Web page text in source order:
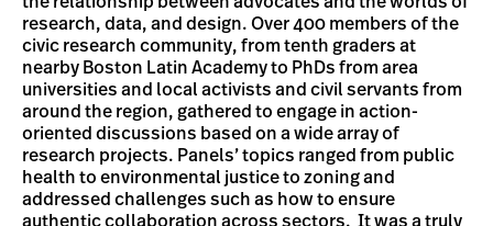
research, data, and design. Over 400 members of the
civic research community, from tenth graders at
nearby Boston Latin Academy to PhDs from area
universities and local activists and civil servants from
around the region, gathered to engage in action-
oriented discussions based on a wide array of
research projects. Panels’ topics ranged from public
health to environmental justice to zoning and
addressed challenges such as how to ensure
authentic collaboration across sectors. It was a truly